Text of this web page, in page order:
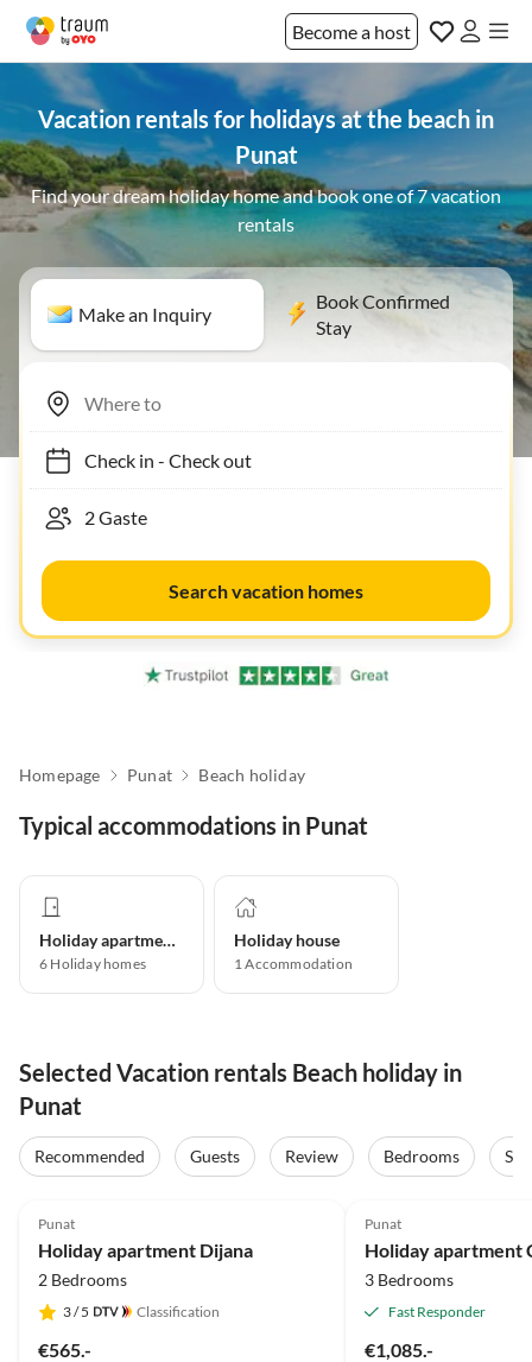
Become a host
Vacation rentals for holidays at the beach in
Punat
Find your dream holiday home and book one of 7 vacation
rentals
Make an Inquiry
Book Confirmed
Stay
Check in- Check out
Search vacation homes
Homepage Punat Beach holiday
Typical accommodations in Punat
Holiday apartment
6 Holiday homes
Holiday house
1Accommodation
Selected Vacation rentals Beach holiday in
Punat
Recommended Guests Review Bedrooms
Punat
Holiday apartment Dijana
2 Bedrooms
3/ 5 Classification
€565.-
Punat
Holiday apartment
3 Bedrooms
Fast Responder
€1,085.-